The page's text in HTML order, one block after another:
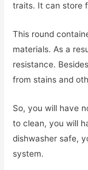
traits. It can store
This round
materials. As a
resistance.
from stains and
So, you will have
to clean, you will
dishwasher safe,
system.